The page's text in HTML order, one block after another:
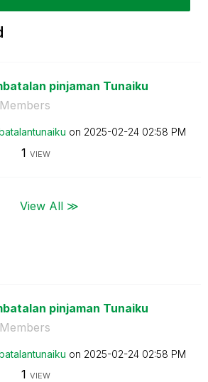
pinjaman Tunaiku
ku on ‎2025-02-24 02:58 PM
1 VIEW
View All ≫
pinjaman Tunaiku
ku on ‎2025-02-24 02:58 PM
1 VIEW